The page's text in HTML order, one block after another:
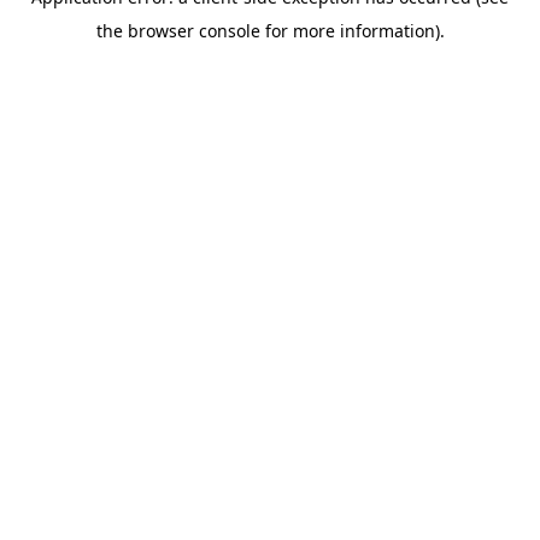
the browser console for more information).